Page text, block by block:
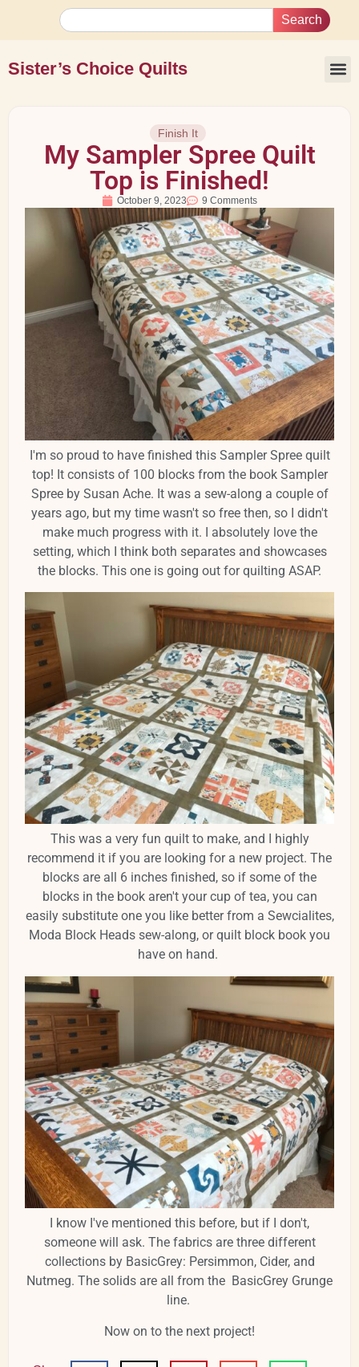
Search
Sister’s Choice Quilts
Finish It
My Sampler Spree Quilt
Top is Finished!
October 9, 2023 9 Comments
I'm so proud to have finished this Sampler Spree quilt
top! It consists of 100 blocks from the book Sampler
Spree by Susan Ache. It was a sew-along a couple of
years ago, but my time wasn't so free then, so I didn't
make much progress with it. I absolutely love the
setting, which I think both separates and showcases
the blocks. This one is going out for quilting ASAP.
This was a very fun quilt to make, and I highly
recommend it if you are looking for a new project. The
blocks are all 6 inches finished, so if some of the
blocks in the book aren't your cup of tea, you can
easily substitute one you like better from a Sewcialites,
Moda Block Heads sew-along, or quilt block book you
have on hand.
I know I've mentioned this before, but if I don't,
someone will ask. The fabrics are three different
collections by BasicGrey: Persimmon, Cider, and
Nutmeg. The solids are all from the BasicGrey Grunge
line.
Now on to the next project!